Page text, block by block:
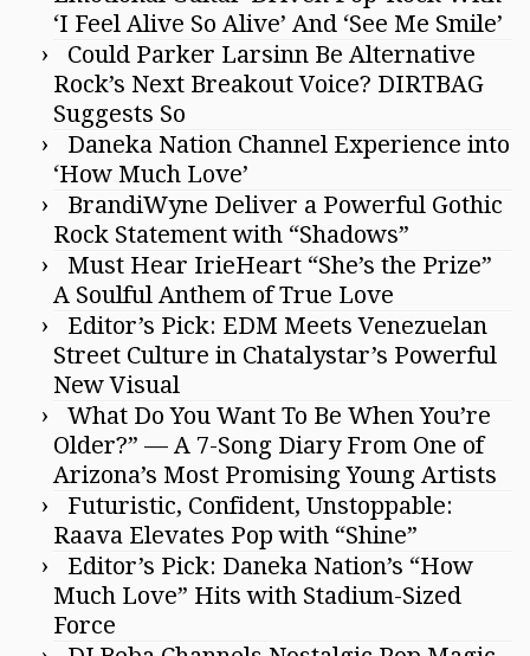
‘I Feel Alive So Alive’ And ‘See Me Smile’
Could Parker Larsinn Be Alternative
Rock’s Next Breakout Voice? DIRTBAG
Suggests So
Daneka Nation Channel Experience into
‘How Much Love’
BrandiWyne Deliver a Powerful Gothic
Rock Statement with “Shadows”
Must Hear IrieHeart “She’s the Prize”
A Soulful Anthem of True Love
Editor’s Pick: EDM Meets Venezuelan
Street Culture in Chatalystar’s Powerful
New Visual
What Do You Want To Be When You’re
Older?” — A 7-Song Diary From One of
Arizona’s Most Promising Young Artists
Futuristic, Confident, Unstoppable:
Raava Elevates Pop with “Shine”
Editor’s Pick: Daneka Nation’s “How
Much Love” Hits with Stadium-Sized
Force